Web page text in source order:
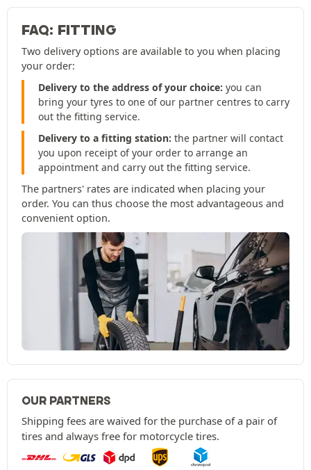
FAQ: FITTING
Two delivery options are available to you when placing
your order:
Delivery to the address of your choice: you can
bring your tyres to one of our partner centres to carry
out the fitting service.
Delivery to a fitting station: the partner will contact
you upon receipt of your order to arrange an
appointment and carry out the fitting service.
The partners' rates are indicated when placing your
order. You can thus choose the most advantageous and
convenient option.
OUR PARTNERS
Shipping fees are waived for the purchase of a pair of
tires and always free for motorcycle tires.